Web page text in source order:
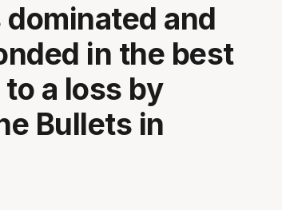
and
in the best
a loss by
Bullets in